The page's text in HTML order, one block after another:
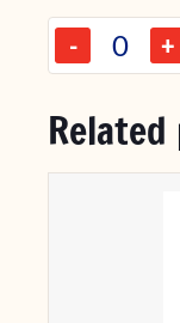
- +